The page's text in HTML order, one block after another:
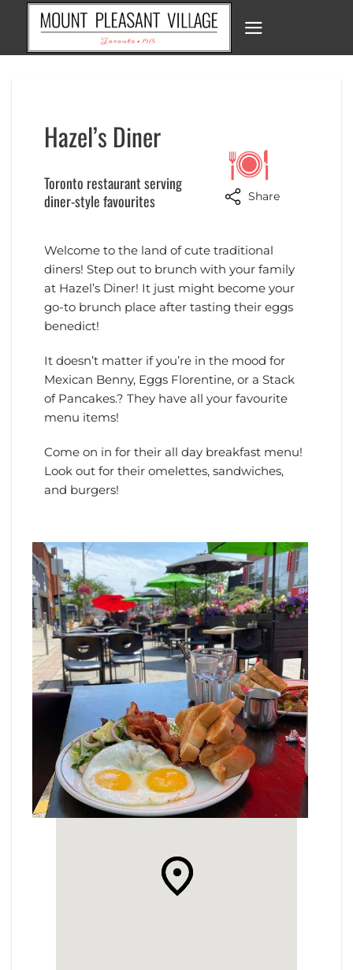
content
Hazel’s Diner
Toronto restaurant serving
diner-style favourites
Share
Welcome to the land of cute traditional
diners! Step out to brunch with your family
at Hazel’s Diner! It just might become your
go-to brunch place after tasting their eggs
benedict!
It doesn’t matter if you’re in the mood for
Mexican Benny, Eggs Florentine, or a Stack
of Pancakes.? They have all your favourite
menu items!
Come on in for their all day breakfast menu!
Look out for their omelettes, sandwiches,
and burgers!